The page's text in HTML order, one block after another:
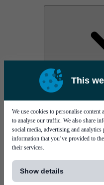
This
We use cookies to personalise content
to analyse our traffic. We also share
social media, advertising and
information that you’ve provided to
their services.
Show details
Optical
Silicon
TO-TOSA/
Microwave & RF